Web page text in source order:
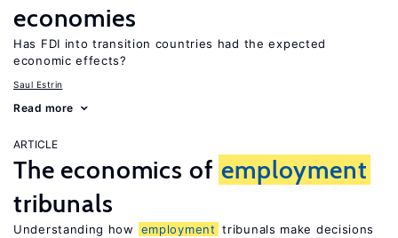
economies
Has FDI into transition countries had the expected
economic effects?
Saul Estrin
Read more
ARTICLE
The economics of employment
tribunals
Understanding how employment tribunals make decisions